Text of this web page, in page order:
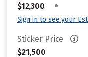
$12,300
•
Sign in to see your
Sticker Price
$21,500